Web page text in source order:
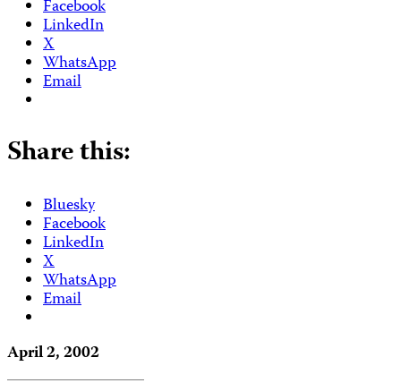
Facebook
LinkedIn
X
WhatsApp
Email
Share this:
Bluesky
Facebook
LinkedIn
X
WhatsApp
Email
April 2, 2002